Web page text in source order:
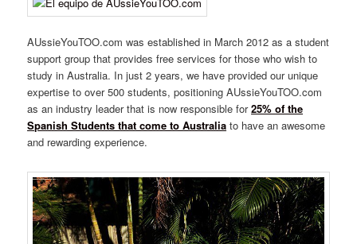
AUssieYouTOO.com was established in March 2012 as a student
support group that provides free services for those who wish to
study in Australia. In just 2 years, we have provided our unique
expertise to over 500 students, positioning AUssieYouTOO.com
as an industry leader that is now responsible for25% of the
Spanish Students that come to Australia to have an awesome
and rewarding experience.